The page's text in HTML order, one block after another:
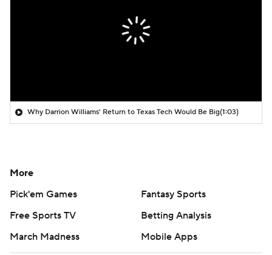
Why Darrion Williams' Return to Texas Tech Would Be Big(1:03)
More
Pick'em Games
Fantasy Sports
Free Sports TV
Betting Analysis
March Madness
Mobile Apps